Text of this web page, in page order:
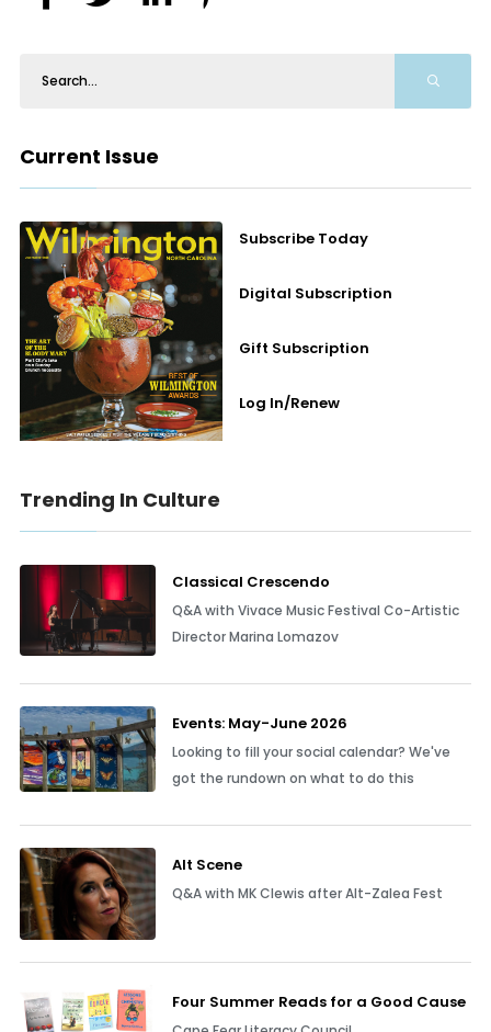
Current Issue
Subscribe Today
Digital Subscription
Gift Subscription
Log In/Renew
Trending In Culture
Classical Crescendo
Q&A with Vivace Music Festival Co-Artistic
Director Marina Lomazov
Events: May-June 2026
Looking to fill your social calendar? We've
got the rundown on what to do this
Alt Scene
Q&A with MK Clewis after Alt-Zalea Fest
Four Summer Reads for a Good Cause